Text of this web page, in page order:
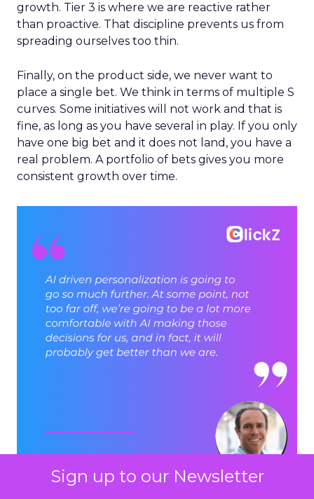
Sign up to our Newsletter
growth. Tier 3 is where we are reactive rather
than proactive. That discipline prevents us from
spreading ourselves too thin.
Finally, on the product side, we never want to
place a single bet. We think in terms of multiple S
curves. Some initiatives will not work and that is
fine, as long as you have several in play. If you only
have one big bet and it does not land, you have a
real problem. A portfolio of bets gives you more
consistent growth over time.